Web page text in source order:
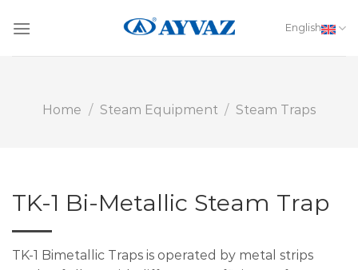
English
Home / Steam Equipment / Steam Traps
TK-1 Bi-Metallic Steam Trap
TK-1 Bimetallic Traps is operated by metal strips